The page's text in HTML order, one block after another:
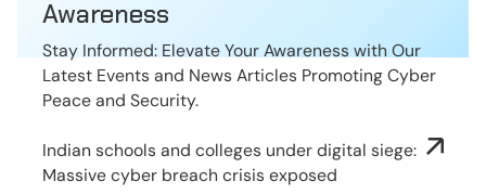
Awareness
Stay Informed: Elevate Your Awareness with Our
Latest Events and News Articles Promoting Cyber
Peace and Security.
Indian schools and colleges under digital siege:
Massive cyber breach crisis exposed